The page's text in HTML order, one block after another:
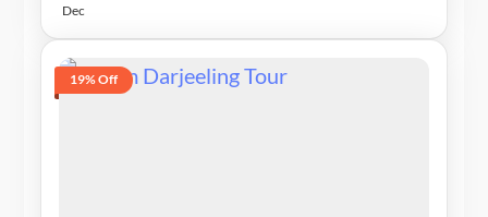
Dec
19% Off